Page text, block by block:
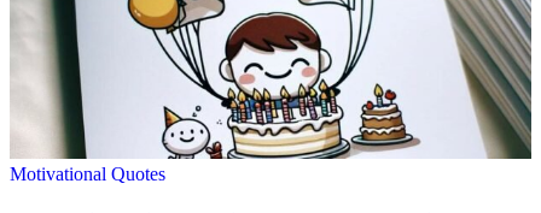
Motivational Quotes